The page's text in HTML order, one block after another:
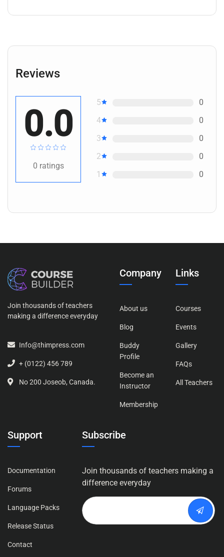
Reviews
0.0
0 ratings
5
0
4
0
3
0
2
0
1
0
Join thousands of teachers
making a difference everyday
Info@thimpress.com
+ (0122) 456 789
No 200 Joseob, Canada.
Company
About us
Blog
Buddy
Profile
Become an
Instructor
Membership
Links
Courses
Events
Gallery
FAQs
All Teachers
Support
Documentation
Forums
Language Packs
Release Status
Contact
Subscribe
Join thousands of teachers making a
difference everyday